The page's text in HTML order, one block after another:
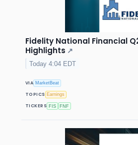
Fidelity National Financial
Highlights ↗
Today 4:04 EDT
VIA MarketBeat
TOPICS Earnings
TICKERS FIS FNF